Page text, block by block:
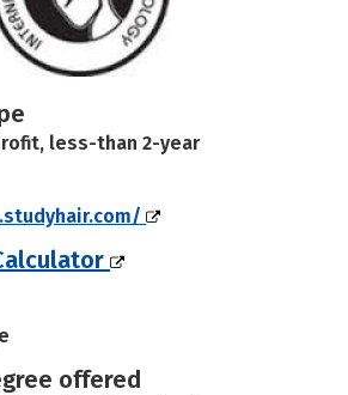
less-than 2-year
offered